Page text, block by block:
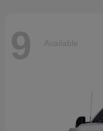
9 Available